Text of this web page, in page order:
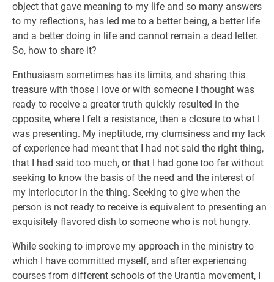
object that gave meaning to my life and so many answers
to my reflections, has led me to a better being, a better life
and a better doing in life and cannot remain a dead letter.
So, how to share it?
Enthusiasm sometimes has its limits, and sharing this
treasure with those I love or with someone I thought was
ready to receive a greater truth quickly resulted in the
opposite, where I felt a resistance, then a closure to what I
was presenting. My ineptitude, my clumsiness and my lack
of experience had meant that I had not said the right thing,
that I had said too much, or that I had gone too far without
seeking to know the basis of the need and the interest of
my interlocutor in the thing. Seeking to give when the
person is not ready to receive is equivalent to presenting an
exquisitely flavored dish to someone who is not hungry.
While seeking to improve my approach in the ministry to
which I have committed myself, and after experiencing
courses from different schools of the Urantia movement, I